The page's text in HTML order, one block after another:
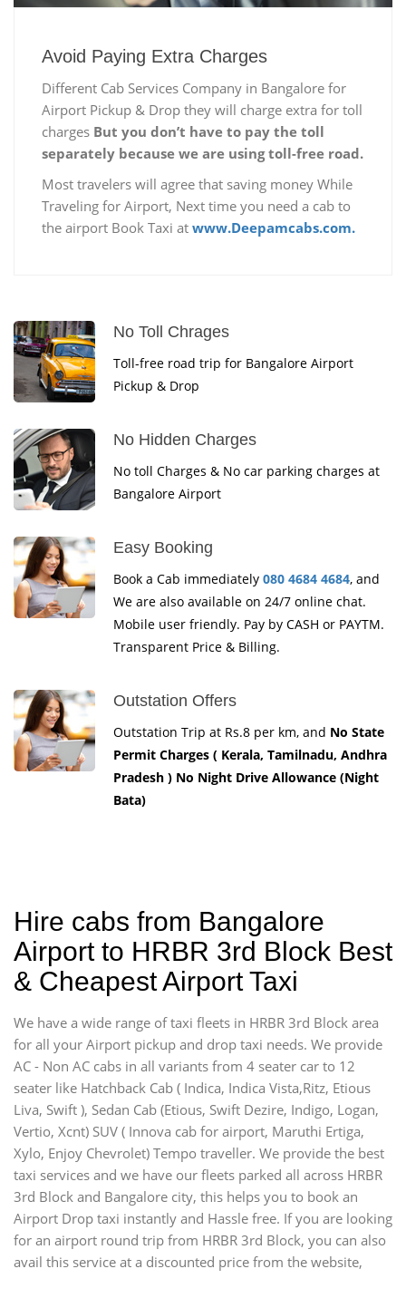
Avoid Paying Extra Charges
Different Cab Services Company in Bangalore for
Airport Pickup & Drop they will charge extra for toll
charges But you don’t have to pay the toll
separately because we are using toll-free road.
Most travelers will agree that saving money While
Traveling for Airport, Next time you need a cab to
the airport Book Taxi at www.Deepamcabs.com.
No Toll Chrages
Toll-free road trip for Bangalore Airport
Pickup & Drop
No Hidden Charges
No toll Charges & No car parking charges at
Bangalore Airport
Easy Booking
Book a Cab immediately 080 4684 4684, and
We are also available on 24/7 online chat.
Mobile user friendly. Pay by CASH or PAYTM.
Transparent Price & Billing.
Outstation Offers
Outstation Trip at Rs.8 per km, and No State
Permit Charges ( Kerala, Tamilnadu, Andhra
Pradesh ) No Night Drive Allowance (Night
Bata)
Hire cabs from Bangalore
Airport to HRBR 3rd Block Best
& Cheapest Airport Taxi
We have a wide range of taxi fleets in HRBR 3rd Block area
for all your Airport pickup and drop taxi needs. We provide
AC - Non AC cabs in all variants from 4 seater car to 12
seater like Hatchback Cab ( Indica, Indica Vista,Ritz, Etious
Liva, Swift ), Sedan Cab (Etious, Swift Dezire, Indigo, Logan,
Vertio, Xcnt) SUV ( Innova cab for airport, Maruthi Ertiga,
Xylo, Enjoy Chevrolet) Tempo traveller. We provide the best
taxi services and we have our fleets parked all across HRBR
3rd Block and Bangalore city, this helps you to book an
Airport Drop taxi instantly and Hassle free. If you are looking
for an airport round trip from HRBR 3rd Block, you can also
avail this service at a discounted price from the website,